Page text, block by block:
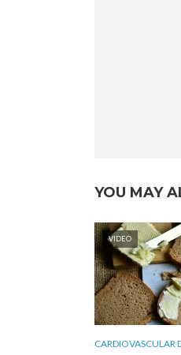
YOU MAY
VIDEO
CARDIOVASCULAR